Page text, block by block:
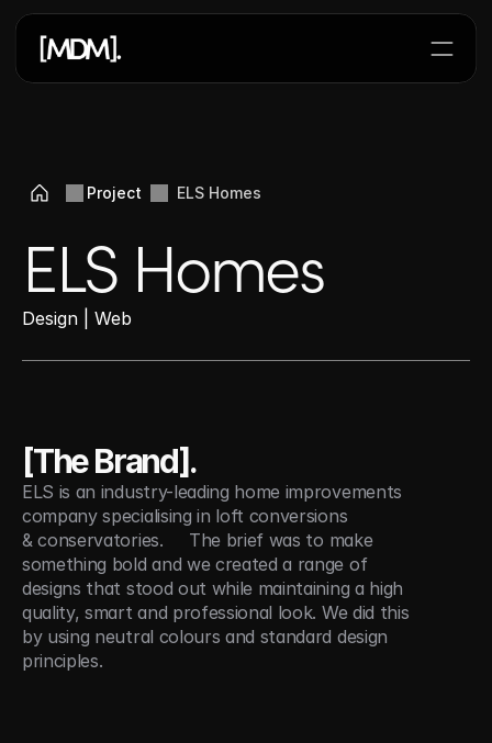
Project ELS Homes
ELS Homes
Design | Web
[The Brand].
ELS is an industry-leading home improvements
company specialising in loft conversions
& conservatories.     The brief was to make
something bold and we created a range of
designs that stood out while maintaining a high
quality, smart and professional look. We did this
by using neutral colours and standard design
principles.